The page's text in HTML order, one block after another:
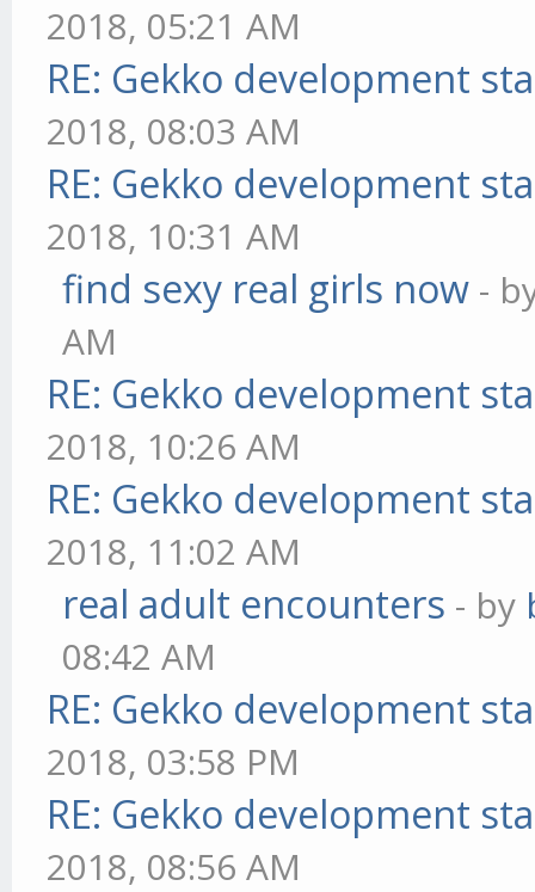
2018, 05:21 AM
RE: Gekko development
2018, 08:03 AM
RE: Gekko development
2018, 10:31 AM
find sexy real girls now -
AM
RE: Gekko development
2018, 10:26 AM
RE: Gekko development
2018, 11:02 AM
real adult encounters - by
08:42 AM
RE: Gekko development
2018, 03:58 PM
RE: Gekko development
2018, 08:56 AM